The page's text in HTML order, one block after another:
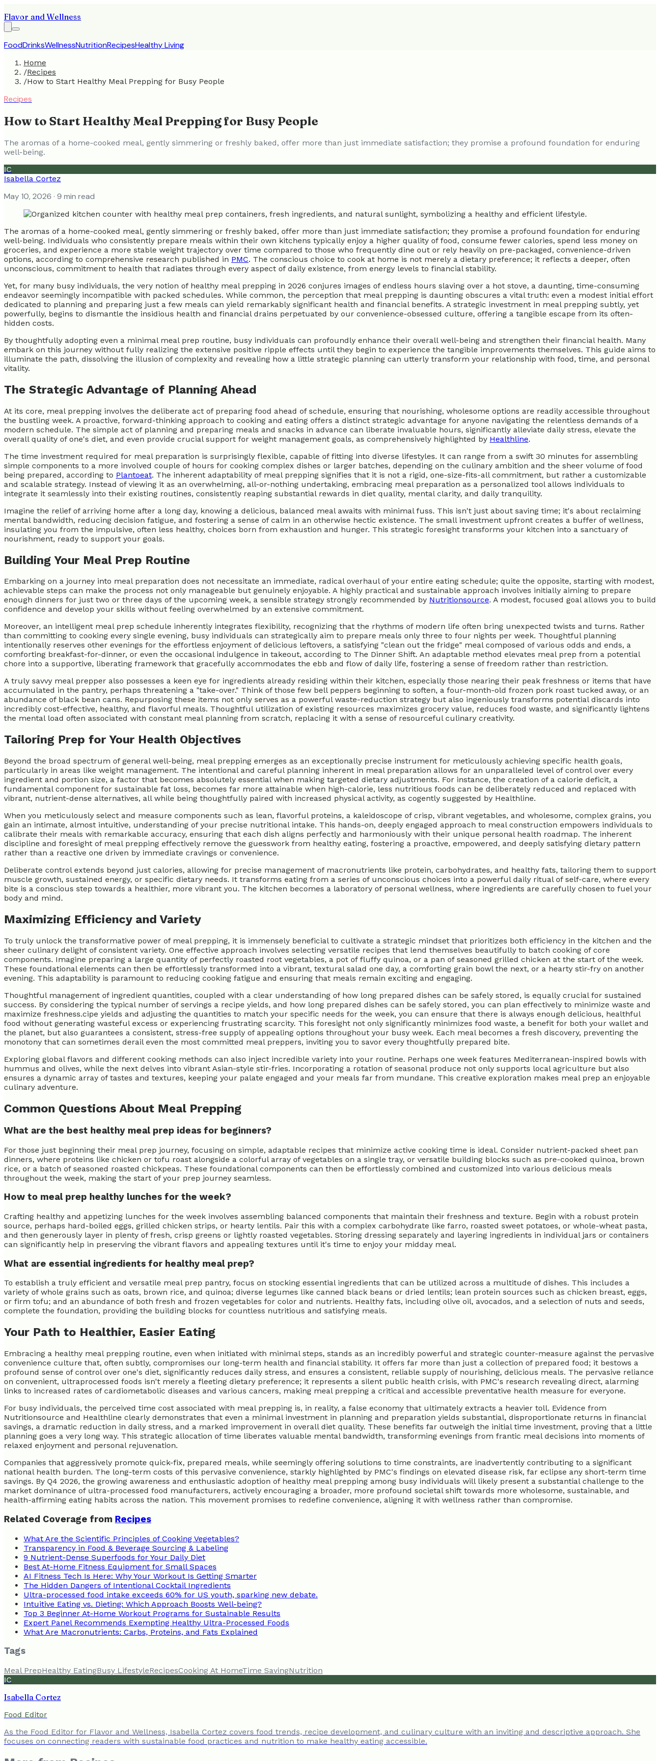
Flavor and Wellness
FoodDrinksWellnessNutritionRecipesHealthy Living
Home
/Recipes
/How to Start Healthy Meal Prepping for Busy People
Recipes
How to Start Healthy Meal Prepping for Busy People
The aromas of a home-cooked meal, gently simmering or freshly baked, offer more than just immediate satisfaction; they promise a profound foundation for enduring
well-being.
IC
Isabella Cortez
May 10, 2026 · 9 min read
The aromas of a home-cooked meal, gently simmering or freshly baked, offer more than just immediate satisfaction; they promise a profound foundation for enduring
well-being. Individuals who consistently prepare meals within their own kitchens typically enjoy a higher quality of food, consume fewer calories, spend less money on
groceries, and experience a more stable weight trajectory over time compared to those who frequently dine out or rely heavily on pre-packaged, convenience-driven
options, according to comprehensive research published in PMC. The conscious choice to cook at home is not merely a dietary preference; it reflects a deeper, often
unconscious, commitment to health that radiates through every aspect of daily existence, from energy levels to financial stability.
Yet, for many busy individuals, the very notion of healthy meal prepping in 2026 conjures images of endless hours slaving over a hot stove, a daunting, time-consuming
endeavor seemingly incompatible with packed schedules. While common, the perception that meal prepping is daunting obscures a vital truth: even a modest initial effort
dedicated to planning and preparing just a few meals can yield remarkably significant health and financial benefits. A strategic investment in meal prepping subtly, yet
powerfully, begins to dismantle the insidious health and financial drains perpetuated by our convenience-obsessed culture, offering a tangible escape from its often-
hidden costs.
By thoughtfully adopting even a minimal meal prep routine, busy individuals can profoundly enhance their overall well-being and strengthen their financial health. Many
embark on this journey without fully realizing the extensive positive ripple effects until they begin to experience the tangible improvements themselves. This guide aims to
illuminate the path, dissolving the illusion of complexity and revealing how a little strategic planning can utterly transform your relationship with food, time, and personal
vitality.
The Strategic Advantage of Planning Ahead
At its core, meal prepping involves the deliberate act of preparing food ahead of schedule, ensuring that nourishing, wholesome options are readily accessible throughout
the bustling week. A proactive, forward-thinking approach to cooking and eating offers a distinct strategic advantage for anyone navigating the relentless demands of a
modern schedule. The simple act of planning and preparing meals and snacks in advance can liberate invaluable hours, significantly alleviate daily stress, elevate the
overall quality of one's diet, and even provide crucial support for weight management goals, as comprehensively highlighted by Healthline.
The time investment required for meal preparation is surprisingly flexible, capable of fitting into diverse lifestyles. It can range from a swift 30 minutes for assembling
simple components to a more involved couple of hours for cooking complex dishes or larger batches, depending on the culinary ambition and the sheer volume of food
being prepared, according to Plantoeat. The inherent adaptability of meal prepping signifies that it is not a rigid, one-size-fits-all commitment, but rather a customizable
and scalable strategy. Instead of viewing it as an overwhelming, all-or-nothing undertaking, embracing meal preparation as a personalized tool allows individuals to
integrate it seamlessly into their existing routines, consistently reaping substantial rewards in diet quality, mental clarity, and daily tranquility.
Imagine the relief of arriving home after a long day, knowing a delicious, balanced meal awaits with minimal fuss. This isn't just about saving time; it's about reclaiming
mental bandwidth, reducing decision fatigue, and fostering a sense of calm in an otherwise hectic existence. The small investment upfront creates a buffer of wellness,
insulating you from the impulsive, often less healthy, choices born from exhaustion and hunger. This strategic foresight transforms your kitchen into a sanctuary of
nourishment, ready to support your goals.
Building Your Meal Prep Routine
Embarking on a journey into meal preparation does not necessitate an immediate, radical overhaul of your entire eating schedule; quite the opposite, starting with modest,
achievable steps can make the process not only manageable but genuinely enjoyable. A highly practical and sustainable approach involves initially aiming to prepare
enough dinners for just two or three days of the upcoming week, a sensible strategy strongly recommended by Nutritionsource. A modest, focused goal allows you to build
confidence and develop your skills without feeling overwhelmed by an extensive commitment.
Moreover, an intelligent meal prep schedule inherently integrates flexibility, recognizing that the rhythms of modern life often bring unexpected twists and turns. Rather
than committing to cooking every single evening, busy individuals can strategically aim to prepare meals only three to four nights per week. Thoughtful planning
intentionally reserves other evenings for the effortless enjoyment of delicious leftovers, a satisfying "clean out the fridge" meal composed of various odds and ends, a
comforting breakfast-for-dinner, or even the occasional indulgence in takeout, according to The Dinner Shift. An adaptable method elevates meal prep from a potential
chore into a supportive, liberating framework that gracefully accommodates the ebb and flow of daily life, fostering a sense of freedom rather than restriction.
A truly savvy meal prepper also possesses a keen eye for ingredients already residing within their kitchen, especially those nearing their peak freshness or items that have
accumulated in the pantry, perhaps threatening a "take-over." Think of those few bell peppers beginning to soften, a four-month-old frozen pork roast tucked away, or an
abundance of black bean cans. Repurposing these items not only serves as a powerful waste-reduction strategy but also ingeniously transforms potential discards into
incredibly cost-effective, healthy, and flavorful meals. Thoughtful utilization of existing resources maximizes grocery value, reduces food waste, and significantly lightens
the mental load often associated with constant meal planning from scratch, replacing it with a sense of resourceful culinary creativity.
Tailoring Prep for Your Health Objectives
Beyond the broad spectrum of general well-being, meal prepping emerges as an exceptionally precise instrument for meticulously achieving specific health goals,
particularly in areas like weight management. The intentional and careful planning inherent in meal preparation allows for an unparalleled level of control over every
ingredient and portion size, a factor that becomes absolutely essential when making targeted dietary adjustments. For instance, the creation of a calorie deficit, a
fundamental component for sustainable fat loss, becomes far more attainable when high-calorie, less nutritious foods can be deliberately reduced and replaced with
vibrant, nutrient-dense alternatives, all while being thoughtfully paired with increased physical activity, as cogently suggested by Healthline.
When you meticulously select and measure components such as lean, flavorful proteins, a kaleidoscope of crisp, vibrant vegetables, and wholesome, complex grains, you
gain an intimate, almost intuitive, understanding of your precise nutritional intake. This hands-on, deeply engaged approach to meal construction empowers individuals to
calibrate their meals with remarkable accuracy, ensuring that each dish aligns perfectly and harmoniously with their unique personal health roadmap. The inherent
discipline and foresight of meal prepping effectively remove the guesswork from healthy eating, fostering a proactive, empowered, and deeply satisfying dietary pattern
rather than a reactive one driven by immediate cravings or convenience.
Deliberate control extends beyond just calories, allowing for precise management of macronutrients like protein, carbohydrates, and healthy fats, tailoring them to support
muscle growth, sustained energy, or specific dietary needs. It transforms eating from a series of unconscious choices into a powerful daily ritual of self-care, where every
bite is a conscious step towards a healthier, more vibrant you. The kitchen becomes a laboratory of personal wellness, where ingredients are carefully chosen to fuel your
body and mind.
Maximizing Efficiency and Variety
To truly unlock the transformative power of meal prepping, it is immensely beneficial to cultivate a strategic mindset that prioritizes both efficiency in the kitchen and the
sheer culinary delight of consistent variety. One effective approach involves selecting versatile recipes that lend themselves beautifully to batch cooking of core
components. Imagine preparing a large quantity of perfectly roasted root vegetables, a pot of fluffy quinoa, or a pan of seasoned grilled chicken at the start of the week.
These foundational elements can then be effortlessly transformed into a vibrant, textural salad one day, a comforting grain bowl the next, or a hearty stir-fry on another
evening. This adaptability is paramount to reducing cooking fatigue and ensuring that meals remain exciting and engaging.
Thoughtful management of ingredient quantities, coupled with a clear understanding of how long prepared dishes can be safely stored, is equally crucial for sustained
success. By considering the typical number of servings a recipe yields, and how long prepared dishes can be safely stored, you can plan effectively to minimize waste and
maximize freshness.cipe yields and adjusting the quantities to match your specific needs for the week, you can ensure that there is always enough delicious, healthful
food without generating wasteful excess or experiencing frustrating scarcity. This foresight not only significantly minimizes food waste, a benefit for both your wallet and
the planet, but also guarantees a consistent, stress-free supply of appealing options throughout your busy week. Each meal becomes a fresh discovery, preventing the
monotony that can sometimes derail even the most committed meal preppers, inviting you to savor every thoughtfully prepared bite.
Exploring global flavors and different cooking methods can also inject incredible variety into your routine. Perhaps one week features Mediterranean-inspired bowls with
hummus and olives, while the next delves into vibrant Asian-style stir-fries. Incorporating a rotation of seasonal produce not only supports local agriculture but also
ensures a dynamic array of tastes and textures, keeping your palate engaged and your meals far from mundane. This creative exploration makes meal prep an enjoyable
culinary adventure.
Common Questions About Meal Prepping
What are the best healthy meal prep ideas for beginners?
For those just beginning their meal prep journey, focusing on simple, adaptable recipes that minimize active cooking time is ideal. Consider nutrient-packed sheet pan
dinners, where proteins like chicken or tofu roast alongside a colorful array of vegetables on a single tray, or versatile building blocks such as pre-cooked quinoa, brown
rice, or a batch of seasoned roasted chickpeas. These foundational components can then be effortlessly combined and customized into various delicious meals
throughout the week, making the start of your prep journey seamless.
How to meal prep healthy lunches for the week?
Crafting healthy and appetizing lunches for the week involves assembling balanced components that maintain their freshness and texture. Begin with a robust protein
source, perhaps hard-boiled eggs, grilled chicken strips, or hearty lentils. Pair this with a complex carbohydrate like farro, roasted sweet potatoes, or whole-wheat pasta,
and then generously layer in plenty of fresh, crisp greens or lightly roasted vegetables. Storing dressing separately and layering ingredients in individual jars or containers
can significantly help in preserving the vibrant flavors and appealing textures until it's time to enjoy your midday meal.
What are essential ingredients for healthy meal prep?
To establish a truly efficient and versatile meal prep pantry, focus on stocking essential ingredients that can be utilized across a multitude of dishes. This includes a
variety of whole grains such as oats, brown rice, and quinoa; diverse legumes like canned black beans or dried lentils; lean protein sources such as chicken breast, eggs,
or firm tofu; and an abundance of both fresh and frozen vegetables for color and nutrients. Healthy fats, including olive oil, avocados, and a selection of nuts and seeds,
complete the foundation, providing the building blocks for countless nutritious and satisfying meals.
Your Path to Healthier, Easier Eating
Embracing a healthy meal prepping routine, even when initiated with minimal steps, stands as an incredibly powerful and strategic counter-measure against the pervasive
convenience culture that, often subtly, compromises our long-term health and financial stability. It offers far more than just a collection of prepared food; it bestows a
profound sense of control over one's diet, significantly reduces daily stress, and ensures a consistent, reliable supply of nourishing, delicious meals. The pervasive reliance
on convenient, ultraprocessed foods isn't merely a fleeting dietary preference; it represents a silent public health crisis, with PMC's research revealing direct, alarming
links to increased rates of cardiometabolic diseases and various cancers, making meal prepping a critical and accessible preventative health measure for everyone.
For busy individuals, the perceived time cost associated with meal prepping is, in reality, a false economy that ultimately extracts a heavier toll. Evidence from
Nutritionsource and Healthline clearly demonstrates that even a minimal investment in planning and preparation yields substantial, disproportionate returns in financial
savings, a dramatic reduction in daily stress, and a marked improvement in overall diet quality. These benefits far outweigh the initial time investment, proving that a little
planning goes a very long way. This strategic allocation of time liberates valuable mental bandwidth, transforming evenings from frantic meal decisions into moments of
relaxed enjoyment and personal rejuvenation.
Companies that aggressively promote quick-fix, prepared meals, while seemingly offering solutions to time constraints, are inadvertently contributing to a significant
national health burden. The long-term costs of this pervasive convenience, starkly highlighted by PMC's findings on elevated disease risk, far eclipse any short-term time
savings. By Q4 2026, the growing awareness and enthusiastic adoption of healthy meal prepping among busy individuals will likely present a substantial challenge to the
market dominance of ultra-processed food manufacturers, actively encouraging a broader, more profound societal shift towards more wholesome, sustainable, and
health-affirming eating habits across the nation. This movement promises to redefine convenience, aligning it with wellness rather than compromise.
Related Coverage from Recipes
What Are the Scientific Principles of Cooking Vegetables?
Transparency in Food & Beverage Sourcing & Labeling
9 Nutrient-Dense Superfoods for Your Daily Diet
Best At-Home Fitness Equipment for Small Spaces
AI Fitness Tech Is Here: Why Your Workout Is Getting Smarter
The Hidden Dangers of Intentional Cocktail Ingredients
Ultra-processed food intake exceeds 60% for US youth, sparking new debate.
Intuitive Eating vs. Dieting: Which Approach Boosts Well-being?
Top 3 Beginner At-Home Workout Programs for Sustainable Results
Expert Panel Recommends Exempting Healthy Ultra-Processed Foods
What Are Macronutrients: Carbs, Proteins, and Fats Explained
Tags
Meal PrepHealthy EatingBusy LifestyleRecipesCooking At HomeTime SavingNutrition
IC
Isabella Cortez
Food Editor
As the Food Editor for Flavor and Wellness, Isabella Cortez covers food trends, recipe development, and culinary culture with an inviting and descriptive approach. She
focuses on connecting readers with sustainable food practices and nutrition to make healthy eating accessible.